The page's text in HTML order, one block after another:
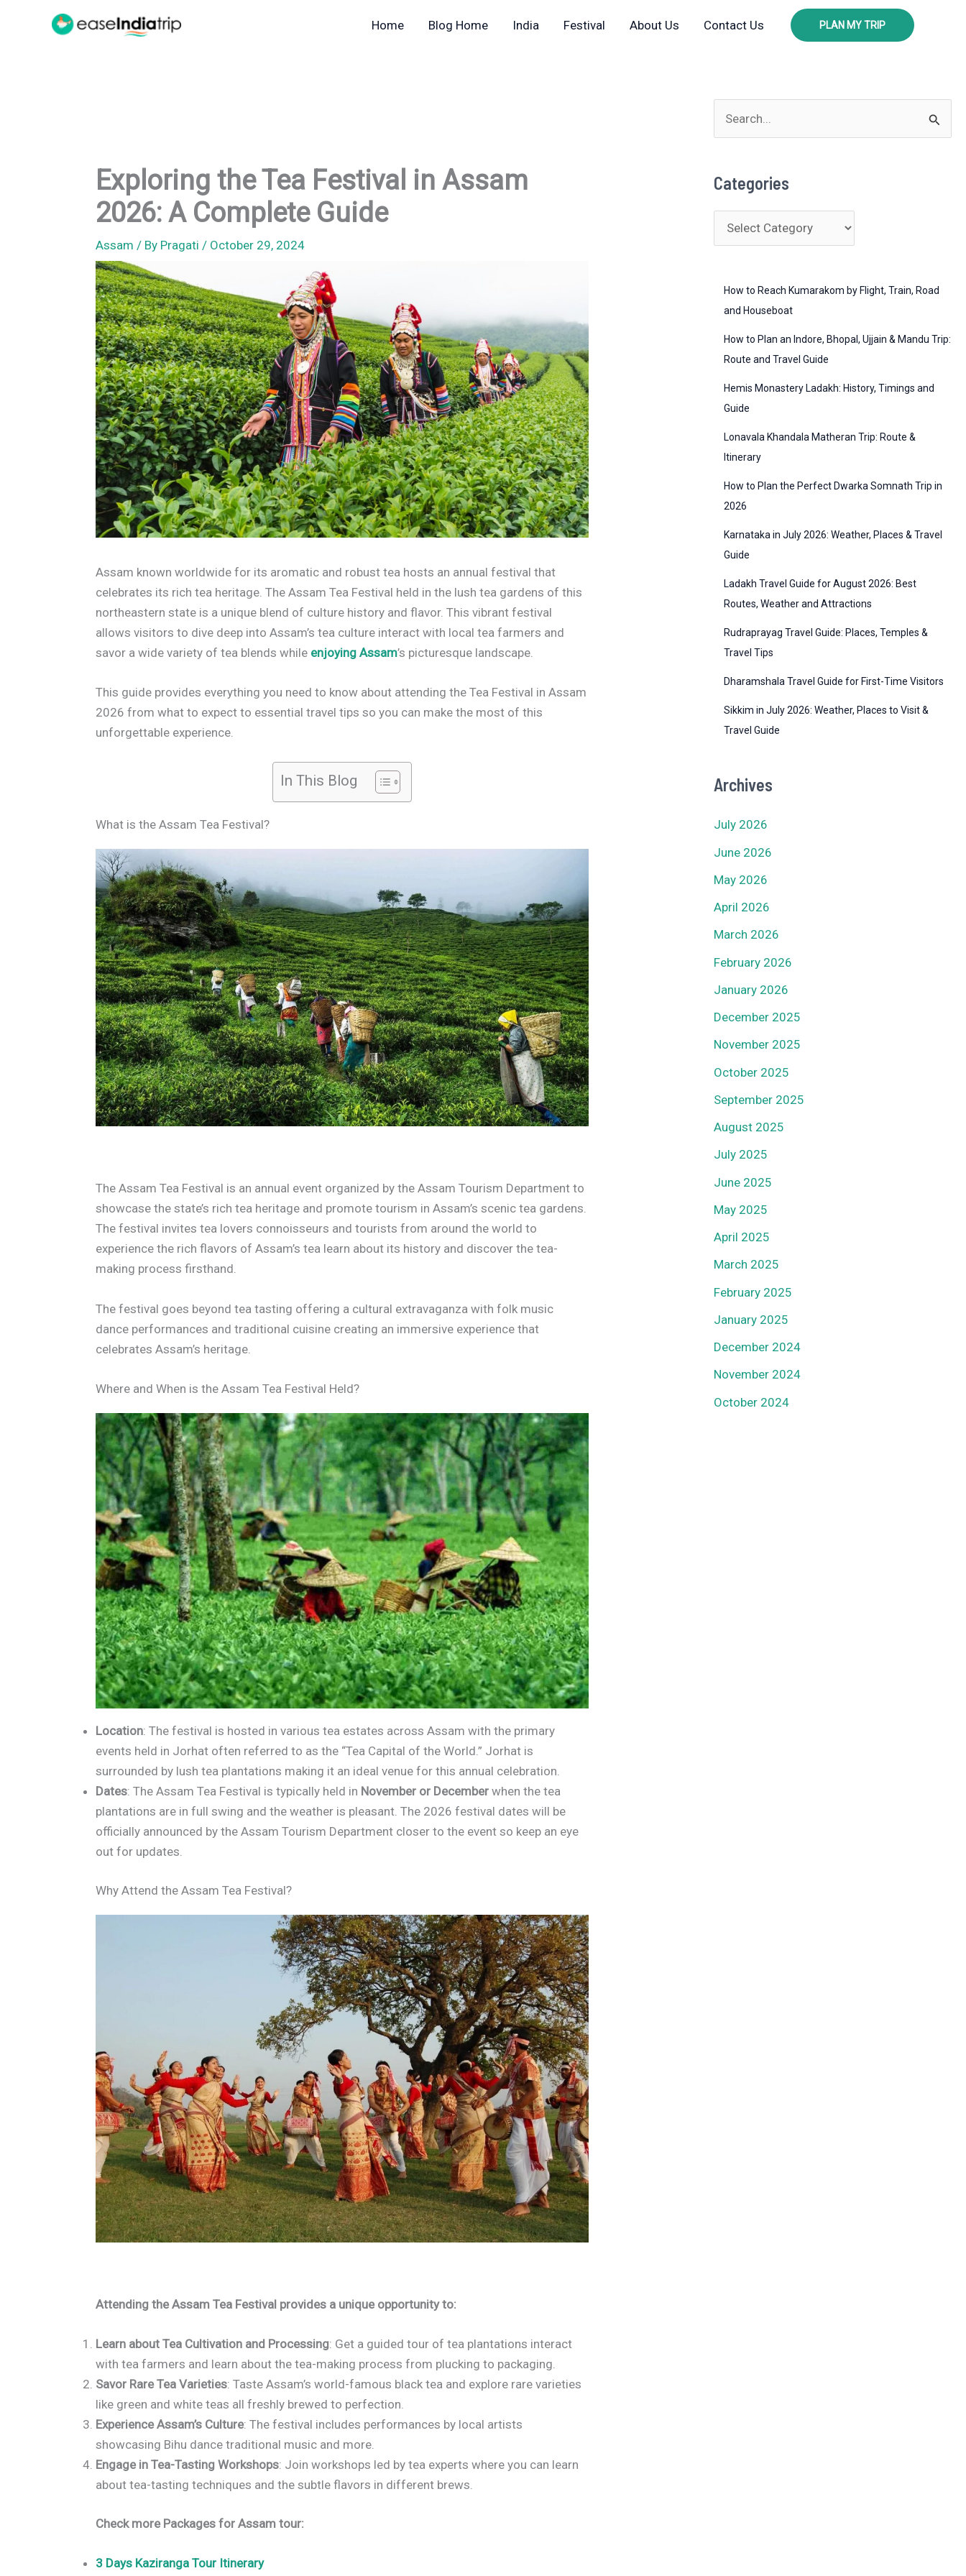
Home Blog Home India Festival About Us Contact Us PLAN MY TRIP
Exploring the Tea Festival in Assam
2026: A Complete Guide
Assam / By Pragati / October 29, 2024
Assam known worldwide for its aromatic and robust tea hosts an annual festival that
celebrates its rich tea heritage. The Assam Tea Festival held in the lush tea gardens of this
northeastern state is a unique blend of culture history and flavor. This vibrant festival
allows visitors to dive deep into Assam’s tea culture interact with local tea farmers and
savor a wide variety of tea blends while enjoying Assam’s picturesque landscape.
This guide provides everything you need to know about attending the Tea Festival in Assam
2026 from what to expect to essential travel tips so you can make the most of this
unforgettable experience.
In This Blog
What is the Assam Tea Festival?
The Assam Tea Festival is an annual event organized by the Assam Tourism Department to
showcase the state’s rich tea heritage and promote tourism in Assam’s scenic tea gardens.
The festival invites tea lovers connoisseurs and tourists from around the world to
experience the rich flavors of Assam’s tea learn about its history and discover the tea-
making process firsthand.
The festival goes beyond tea tasting offering a cultural extravaganza with folk music
dance performances and traditional cuisine creating an immersive experience that
celebrates Assam’s heritage.
Where and When is the Assam Tea Festival Held?
Location: The festival is hosted in various tea estates across Assam with the primary
events held in Jorhat often referred to as the “Tea Capital of the World.” Jorhat is
surrounded by lush tea plantations making it an ideal venue for this annual celebration.
Dates: The Assam Tea Festival is typically held in November or December when the tea
plantations are in full swing and the weather is pleasant. The 2026 festival dates will be
officially announced by the Assam Tourism Department closer to the event so keep an eye
out for updates.
Why Attend the Assam Tea Festival?
Attending the Assam Tea Festival provides a unique opportunity to:
Learn about Tea Cultivation and Processing: Get a guided tour of tea plantations interact
with tea farmers and learn about the tea-making process from plucking to packaging.
Savor Rare Tea Varieties: Taste Assam’s world-famous black tea and explore rare varieties
like green and white teas all freshly brewed to perfection.
Experience Assam’s Culture: The festival includes performances by local artists
showcasing Bihu dance traditional music and more.
Engage in Tea-Tasting Workshops: Join workshops led by tea experts where you can learn
about tea-tasting techniques and the subtle flavors in different brews.
Check more Packages for Assam tour:
3 Days Kaziranga Tour Itinerary
e
r
c
Categories
a
How to Reach Kumarakom by Flight, Train, Road
and Houseboat
How to Plan an Indore, Bhopal, Ujjain & Mandu Trip:
Route and Travel Guide
Hemis Monastery Ladakh: History, Timings and
Guide
Lonavala Khandala Matheran Trip: Route &
Itinerary
How to Plan the Perfect Dwarka Somnath Trip in
2026
Karnataka in July 2026: Weather, Places & Travel
Guide
Ladakh Travel Guide for August 2026: Best
Routes, Weather and Attractions
Rudraprayag Travel Guide: Places, Temples &
Travel Tips
Dharamshala Travel Guide for First-Time Visitors
Sikkim in July 2026: Weather, Places to Visit &
Travel Guide
Archives
July 2026
June 2026
May 2026
April 2026
March 2026
February 2026
January 2026
December 2025
November 2025
October 2025
September 2025
August 2025
July 2025
June 2025
May 2025
April 2025
March 2025
February 2025
January 2025
December 2024
November 2024
October 2024